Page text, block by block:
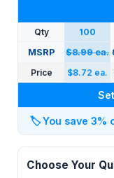
Qty 100
MSRP
$8.99 ea.
Price
$8.72 ea.
🏷️You save 3%
Choose Your